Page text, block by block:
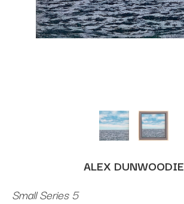
ALEX DUNWOODIE
Small Series 5